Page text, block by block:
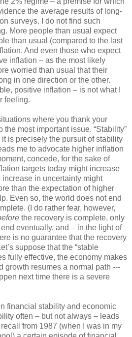
the average results of long-
surveys. I do not find such
More people than usual expect
than usual (compared to the last
And even those who expect
inflation – as the most likely
worried than usual that their
in one direction or the other.
positive inflation – is not what I
feeling.
where you thank your
most important issue. “Stability”
is precisely the pursuit of stability
me to advocate higher inflation
concede, for the sake of
targets today might increase
increase in uncertainty might
than the expectation of higher
Even so, the world does not end
(I do rather fear, however,
the recovery is complete, only
eventually, and – in the light of
is no guarantee that the recovery
suppose that the “stable
fully effective, the economy makes
growth resumes a normal path ---
next time there is a severe
financial stability and economic
often – but not always – leads
from 1987 (when I was in my